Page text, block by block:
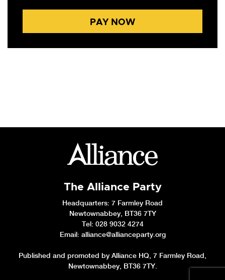
The Alliance Party
Headquarters: 7 Farmley Road
Newtownabbey, BT36 7TY
Tel: 028 9032 4274
Email: alliance@allianceparty.org
Published and promoted by Alliance HQ, 7 Farmley Road,
Newtownabbey, BT36 7TY.